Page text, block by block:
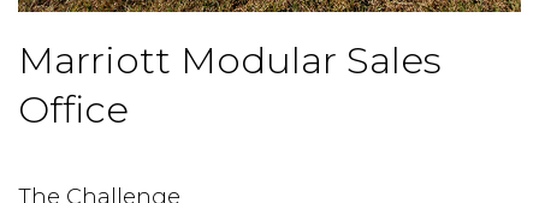
Marriott Modular Sales
Office
The Challenge